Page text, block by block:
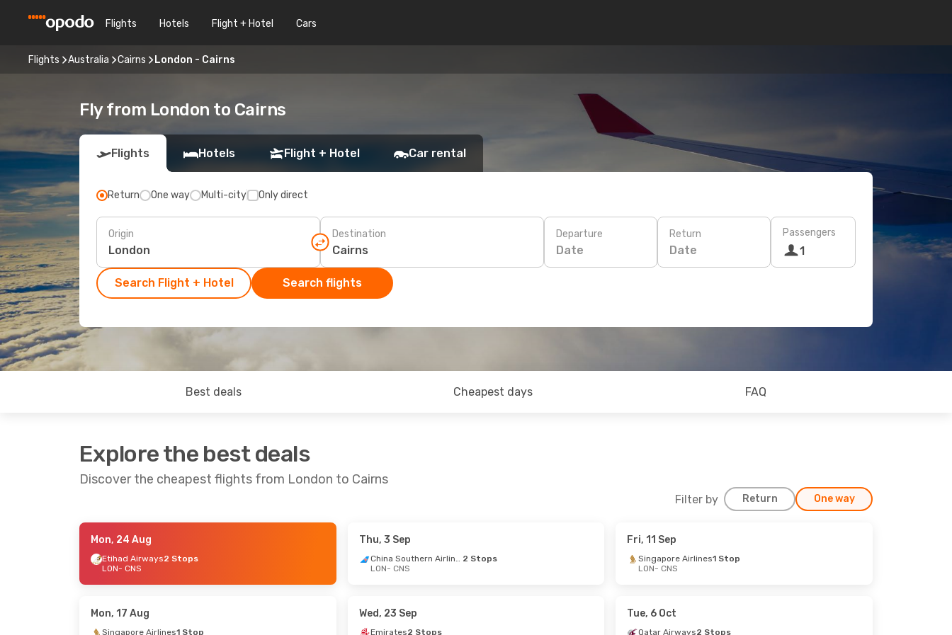
Flights Hotels Flight + Hotel Cars
Flights Australia Cairns London - Cairns
Fly from London to Cairns
Flights Hotels Flight + Hotel Car rental
Return One way Multi-city Only direct
Origin Destination Departure
Date
Return
Date
Passengers
1
Search Flight + Hotel Search flights
Best deals Cheapest days FAQ
Explore the best deals
Discover the cheapest flights from London to Cairns
Filter by Return One way
- Mon, 31 Aug
1 Stop
Mon, 24 Aug
Etihad Airways2 Stops
LON- CNS
Thu, 3 Sep
China Southern Airlines 2 Stops
LON- CNS
Fri, 11 Sep
Singapore Airlines1 Stop
LON- CNS
Mon, 17 Aug
Singapore Airlines1 Stop
Wed, 23 Sep
Emirates2 Stops
Tue, 6 Oct
Qatar Airways2 Stops